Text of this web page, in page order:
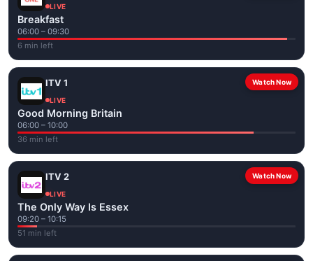
LIVE
Breakfast
06:00 – 09:30
6 min left
Watch Now
ITV 1
LIVE
Good Morning Britain
06:00 – 10:00
36 min left
Watch Now
ITV 2
LIVE
The Only Way Is Essex
09:20 – 10:15
51 min left